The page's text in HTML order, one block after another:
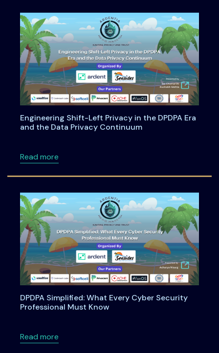
Engineering Shift-Left Privacy in the DPDPA Era
and the Data Privacy Continuum
Read moreabout Engineering Shift-Left Privacy in the
DPDPA Simplified: What Every Cyber Security
Professional Must Know
Read moreabout DPDPA Simplified: What Every Cyber